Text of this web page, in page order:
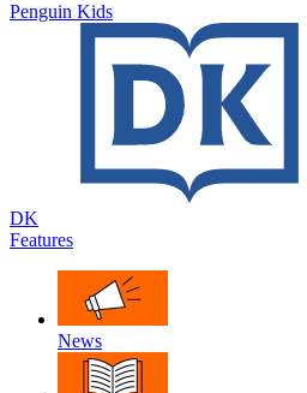
Penguin Kids
DK
Features
News